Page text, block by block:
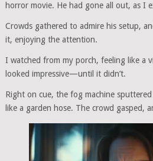
horror movie. He had gone all out, as I
Crowds gathered to admire his setup,
it, enjoying the attention.
I watched from my porch, feeling like a
looked impressive—until it didn’t.
Right on cue, the fog machine
like a garden hose. The crowd gasped,